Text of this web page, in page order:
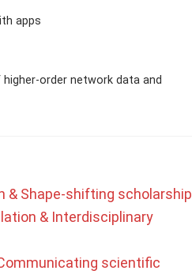
apps
order network data and
& Shape-shifting scholarship
& Interdisciplinary
scientific